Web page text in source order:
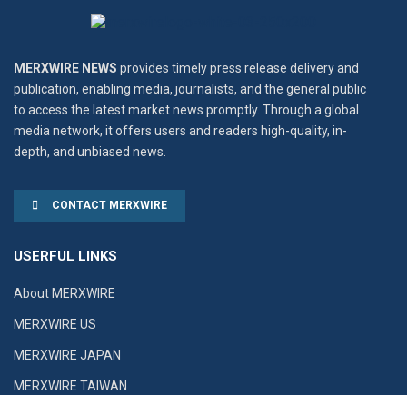
MERXWIRE NEWS provides timely press release delivery and
publication, enabling media, journalists, and the general public
to access the latest market news promptly. Through a global
media network, it offers users and readers high-quality, in-
depth, and unbiased news.
CONTACT MERXWIRE
USERFUL LINKS
About MERXWIRE
MERXWIRE US
MERXWIRE JAPAN
MERXWIRE TAIWAN